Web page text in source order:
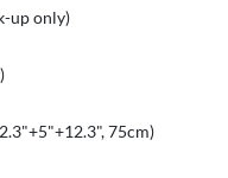
up only)
75cm)